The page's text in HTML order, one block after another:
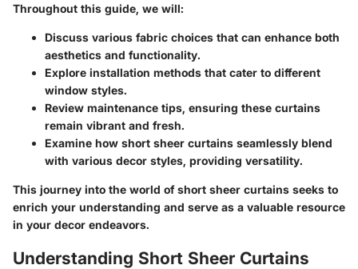
Throughout this guide, we will:
Discuss various fabric choices that can enhance both
aesthetics and functionality.
Explore installation methods that cater to different
window styles.
Review maintenance tips, ensuring these curtains
remain vibrant and fresh.
Examine how short sheer curtains seamlessly blend
with various decor styles, providing versatility.
This journey into the world of short sheer curtains seeks to
enrich your understanding and serve as a valuable resource
in your decor endeavors.
Understanding Short Sheer Curtains